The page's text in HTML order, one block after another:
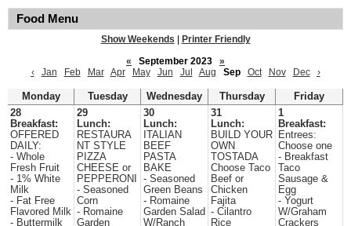
Food Menu
Show Weekends
Printer Friendly
«
September 2023
»
‹
Jan Feb Mar Apr May Jun Jul Aug Sep Oct Nov Dec ›
Monday Tuesday Wednesday Thursday
Friday
28
Breakfast:
OFFERED
DAILY:
- Whole
Fresh Fruit
- 1% White
Milk
- Fat Free
Flavored Milk
- Buttermilk
29
Lunch:
RESTAURA
NT STYLE
PIZZA
CHEESE or
PEPPERONI
- Seasoned
Corn
- Romaine
Garden
30
Lunch:
ITALIAN
BEEF
PASTA
BAKE
- Seasoned
Green Beans
- Romaine
Garden Salad
W/Ranch
31
Lunch:
BUILD YOUR
OWN
TOSTADA
Choose Taco
Beef or
Chicken
Fajita
- Cilantro
Rice
1
Breakfast:
Entrees:
Choose one
- Breakfast
Taco
Sausage &
Egg
- Yogurt
W/Graham
Crackers